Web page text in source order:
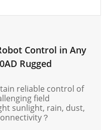
Control in Any
Rugged
reliable control of
field
sunlight, rain, dust,
？